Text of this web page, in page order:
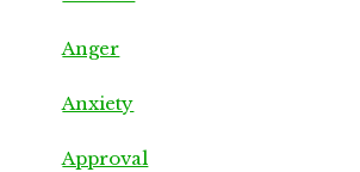
Anger
Anxiety
Approval